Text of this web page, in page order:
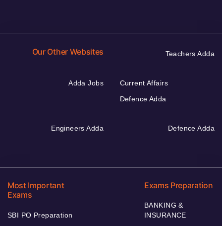
Our Other Websites Teachers Adda
Adda Jobs
Current Affairs
Defence Adda
Engineers Adda Defence Adda
Most Important
Exams
SBI PO Preparation
Exams Preparation
BANKING &
INSURANCE